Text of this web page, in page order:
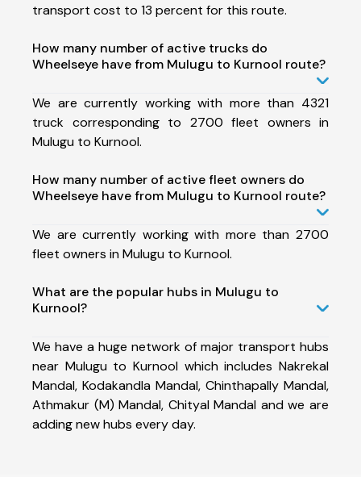
transport cost to 13 percent for this route.
How many number of active trucks do
Wheelseye have from Mulugu to Kurnool route?
We are currently working with more than 4321
truck corresponding to 2700 fleet owners in
Mulugu to Kurnool.
How many number of active fleet owners do
Wheelseye have from Mulugu to Kurnool route?
We are currently working with more than 2700
fleet owners in Mulugu to Kurnool.
What are the popular hubs in Mulugu to
Kurnool?
We have a huge network of major transport hubs
near Mulugu to Kurnool which includes Nakrekal
Mandal, Kodakandla Mandal, Chinthapally Mandal,
Athmakur (M) Mandal, Chityal Mandal and we are
adding new hubs every day.